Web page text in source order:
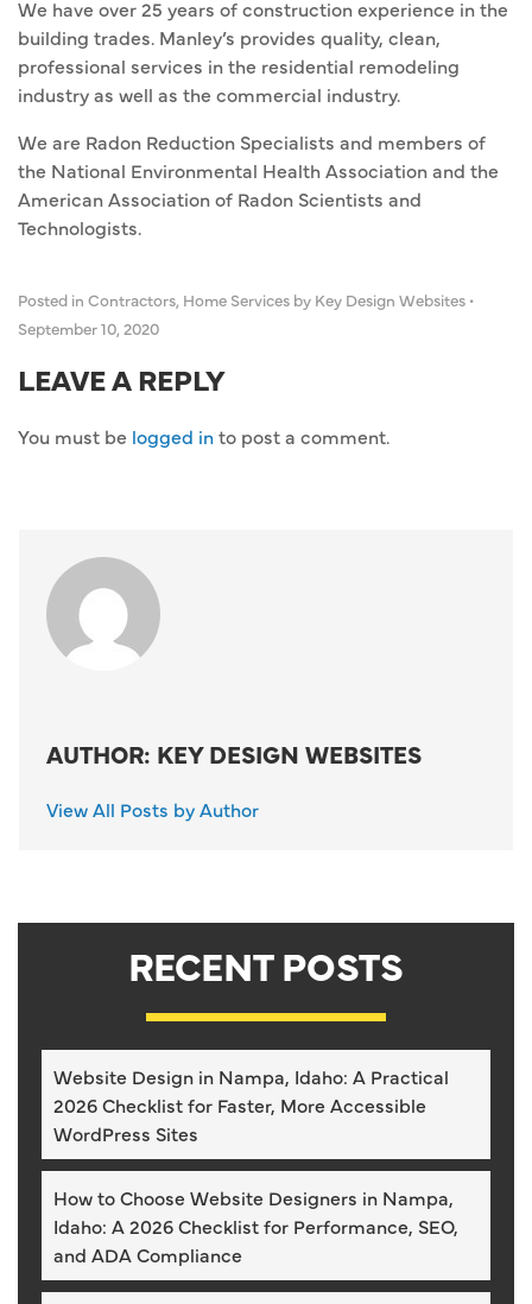
We have over 25 years of construction experience in the
building trades. Manley’s provides quality, clean,
professional services in the residential remodeling
industry as well as the commercial industry.
We are Radon Reduction Specialists and members of
the National Environmental Health Association and the
American Association of Radon Scientists and
Technologists.
Posted in Contractors, Home Services by Key Design Websites •
September 10, 2020
LEAVE A REPLY
You must be logged into post a comment.
AUTHOR: KEY DESIGN WEBSITES
View All Posts by Author
RECENT POSTS
Website Design in Nampa, Idaho: A Practical
2026 Checklist for Faster, More Accessible
WordPress Sites
How to Choose Website Designers in Nampa,
Idaho: A 2026 Checklist for Performance, SEO,
and ADA Compliance